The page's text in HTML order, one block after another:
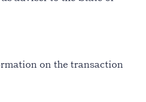
on the transaction